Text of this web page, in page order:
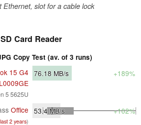
Ethernet, slot for a cable lock
SD Card Reader
Copy Test (av. of 3 runs)
15 G4
5 5625U
76.18 MB/s +189%
Office
2 years)
53.4 MB/s +102%